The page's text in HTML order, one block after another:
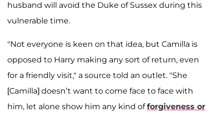
husband will avoid the Duke of Sussex during this
vulnerable time.
"Not everyone is keen on that idea, but Camilla is
opposed to Harry making any sort of return, even
for a friendly visit," a source told an outlet. "She
[Camilla] doesn’t want to come face to face with
him, let alone show him any kind offorgiveness or